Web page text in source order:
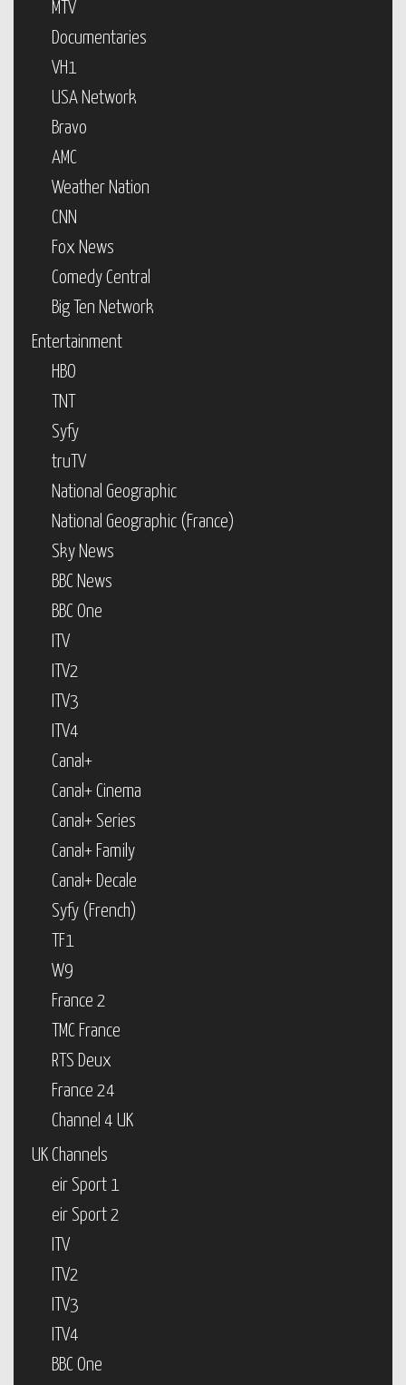
MTV
Documentaries
VH1
USA Network
Bravo
AMC
Weather Nation
CNN
Fox News
Comedy Central
Big Ten Network
Entertainment
HBO
TNT
Syfy
truTV
National Geographic
National Geographic (France)
Sky News
BBC News
BBC One
ITV
ITV2
ITV3
ITV4
Canal+
Canal+ Cinema
Canal+ Series
Canal+ Family
Canal+ Decale
Syfy (French)
TF1
W9
France 2
TMC France
RTS Deux
France 24
Channel 4 UK
UK Channels
eir Sport 1
eir Sport 2
ITV
ITV2
ITV3
ITV4
BBC One